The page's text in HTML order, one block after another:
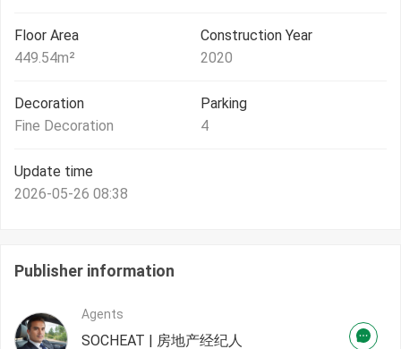
Floor Area
449.54m²
Construction Year
2020
Decoration
Fine Decoration
Parking
4
Update time
2026-05-26 08:38
Publisher information
Agents
SOCHEAT | 房地产经纪人